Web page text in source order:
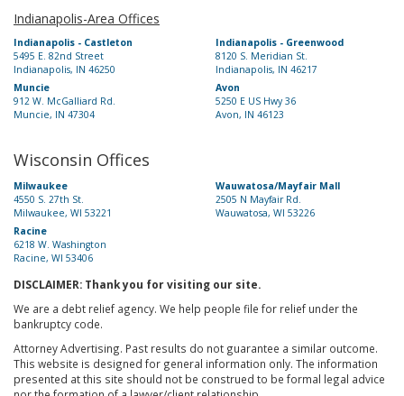
Indianapolis-Area Offices
Indianapolis - Castleton
5495 E. 82nd Street
Indianapolis, IN 46250
Indianapolis - Greenwood
8120 S. Meridian St.
Indianapolis, IN 46217
Muncie
912 W. McGalliard Rd.
Muncie, IN 47304
Avon
5250 E US Hwy 36
Avon, IN 46123
Wisconsin Offices
Milwaukee
4550 S. 27th St.
Milwaukee, WI 53221
Wauwatosa/Mayfair Mall
2505 N Mayfair Rd.
Wauwatosa, WI 53226
Racine
6218 W. Washington
Racine, WI 53406
DISCLAIMER: Thank you for visiting our site.
We are a debt relief agency. We help people file for relief under the
bankruptcy code.
Attorney Advertising. Past results do not guarantee a similar outcome.
This website is designed for general information only. The information
presented at this site should not be construed to be formal legal advice